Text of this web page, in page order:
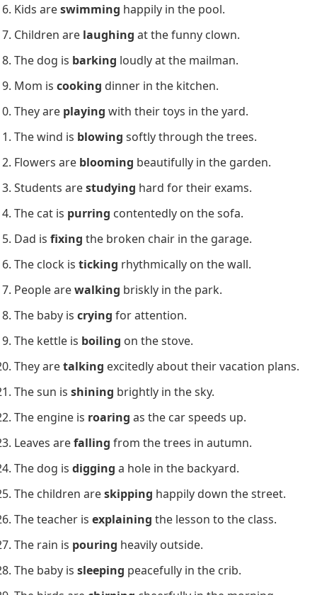
Kids areswimming happily in the pool.
Children are laughing at the funny clown.
The dog is barking loudly at the mailman.
Mom is cooking dinner in the kitchen.
They are playing with their toys in the yard.
The wind is blowing softly through the trees.
Flowers are blooming beautifully in the garden.
Students arestudying hard for their exams.
The cat is purring contentedly on the sofa.
Dad is fixing the broken chair in the garage.
The clock is ticking rhythmically on the wall.
People arewalking briskly in the park.
The baby is crying for attention.
The kettle is boiling on the stove.
They aretalking excitedly about their vacation plans.
The sun is shining brightly in the sky.
The engine is roaring as the car speeds up.
Leaves arefalling from the trees in autumn.
The dog is digging a hole in the backyard.
The children areskipping happily down the street.
The teacher is explaining the lesson to the class.
The rain is pouring heavily outside.
The baby is sleeping peacefully in the crib.